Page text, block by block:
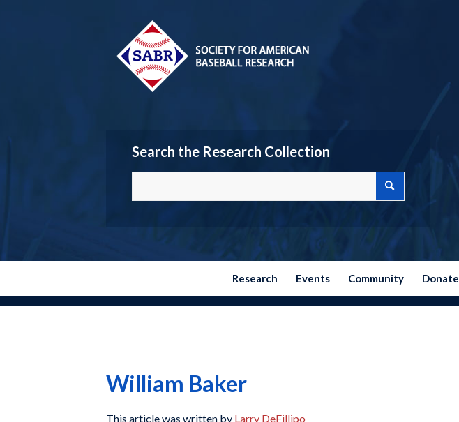
Search the Research Collection
Research Events Community Donate
William Baker
This article was written by Larry DeFillipo